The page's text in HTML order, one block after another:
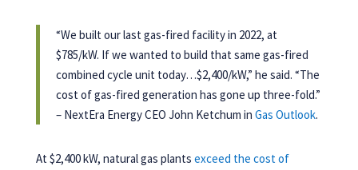
“We built our last gas-fired facility in 2022, at
$785/kW. If we wanted to build that same gas-fired
combined cycle unit today…$2,400/kW,” he said. “The
cost of gas-fired generation has gone up three-fold.”
– NextEra Energy CEO John Ketchum in Gas Outlook.
At $2,400 kW, natural gas plants exceed the cost of